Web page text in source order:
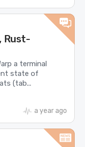
Rust-
a terminal
state of
(tab...
a year ago